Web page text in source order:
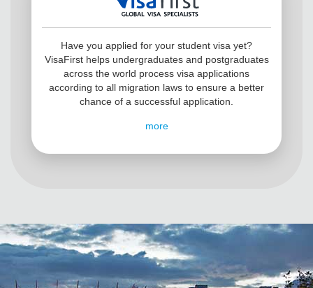
Have you applied for your student visa yet?
VisaFirst helps undergraduates and postgraduates
across the world process visa applications
according to all migration laws to ensure a better
chance of a successful application.
more